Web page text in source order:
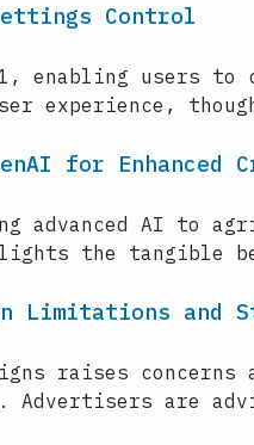
Control
enabling users to
experience,
for Enhanced
advanced AI to
the tangible
Limitations and
raises
are